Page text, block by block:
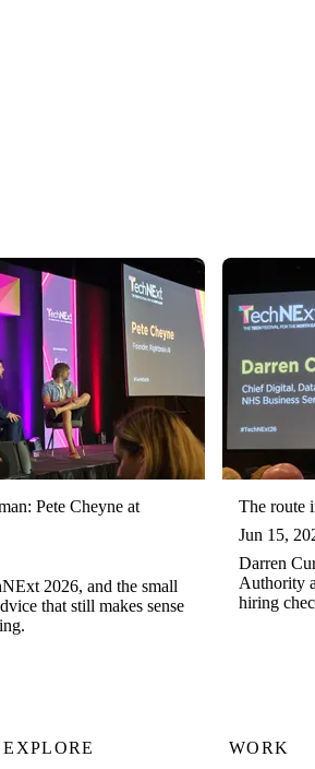
Pete Cheyne at
2026, and the small
that still makes sense
The route
Jun 15,
Darren
Authority
hiring
EXPLORE WORK